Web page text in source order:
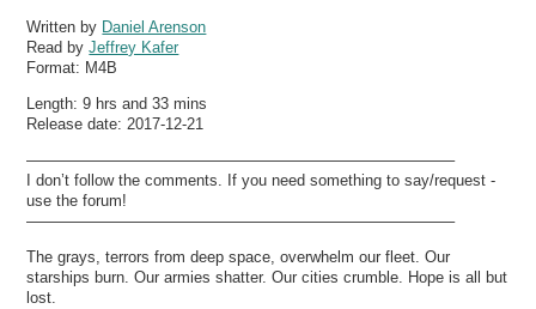
Written by Daniel Arenson
Read byJeffrey Kafer
Format: M4B
Length: 9 hrs and 33 mins
Release date: 2017-12-21
———————————————————————————–
I don’t follow the comments. If you need something to say/request -
use the forum!
———————————————————————————–
The grays, terrors from deep space, overwhelm our fleet. Our
starships burn. Our armies shatter. Our cities crumble. Hope is all but
lost.